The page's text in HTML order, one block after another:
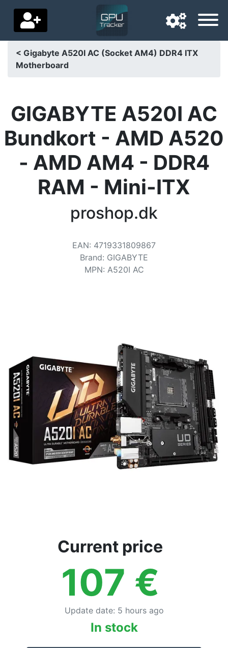
Navigation language
Home
Price drops
Settings
Support us
< Gigabyte A520I AC (Socket AM4) DDR4 ITX
Motherboard
GIGABYTE A520I AC
Bundkort - AMD A520
- AMD AM4 - DDR4
RAM - Mini-ITX
proshop.dk
EAN: 4719331809867
Brand: GIGABYTE
MPN: A520I AC
Current price
107 €
Update date: 5 hours ago
In stock